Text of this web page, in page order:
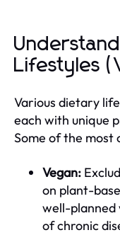
Lifestyles
Various dietary
each with unique
Some of the most
Vegan:
on plant-
well-planned
of chronic